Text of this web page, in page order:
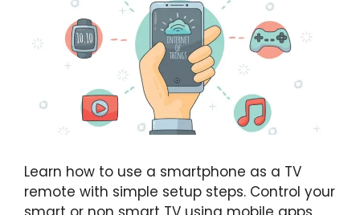
Learn how to use a smartphone as a TV
remote with simple setup steps. Control your